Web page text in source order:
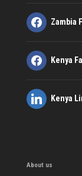
Zambia
Kenya
Kenya
About us